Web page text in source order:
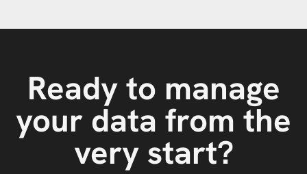
Ready to manage
your data from the
very start?